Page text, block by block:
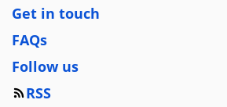
Get in touch
FAQs
Follow us
RSS